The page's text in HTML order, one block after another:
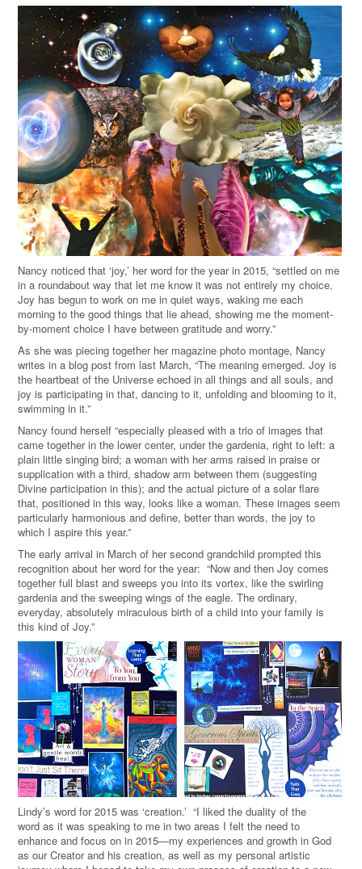
Nancy noticed that ‘joy,’ her word for the year in 2015, “settled on me
in a roundabout way that let me know it was not entirely my choice.
Joy has begun to work on me in quiet ways, waking me each
morning to the good things that lie ahead, showing me the moment-
by-moment choice I have between gratitude and worry.”
As she was piecing together her magazine photo montage, Nancy
writes in a blog post from last March, “The meaning emerged. Joy is
the heartbeat of the Universe echoed in all things and all souls, and
joy is participating in that, dancing to it, unfolding and blooming to it,
swimming in it.”
Nancy found herself “especially pleased with a trio of images that
came together in the lower center, under the gardenia, right to left: a
plain little singing bird; a woman with her arms raised in praise or
supplication with a third, shadow arm between them (suggesting
Divine participation in this); and the actual picture of a solar flare
that, positioned in this way, looks like a woman. These images seem
particularly harmonious and define, better than words, the joy to
which I aspire this year.”
The early arrival in March of her second grandchild prompted this
recognition about her word for the year: “Now and then Joy comes
together full blast and sweeps you into its vortex, like the swirling
gardenia and the sweeping wings of the eagle. The ordinary,
everyday, absolutely miraculous birth of a child into your family is
this kind of Joy.”
Lindy’s word for 2015 was ‘creation.’ “I liked the duality of the
word as it was speaking to me in two areas I felt the need to
enhance and focus on in 2015—my experiences and growth in God
as our Creator and his creation, as well as my personal artistic